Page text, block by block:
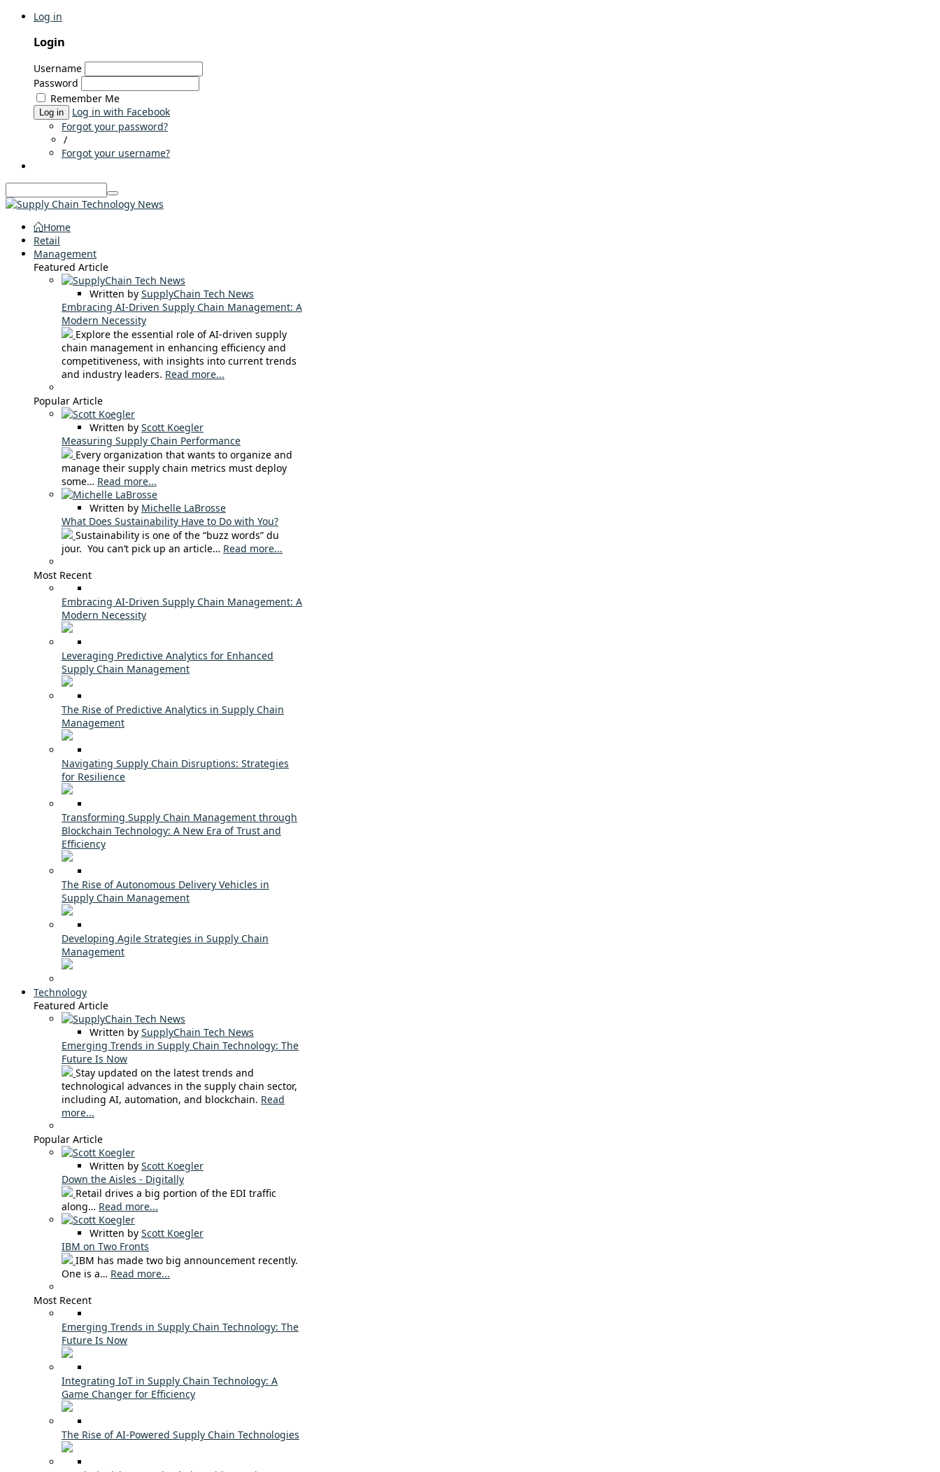
Log in
Login
Username
Password
Remember Me
Log in
Log in with Facebook
Forgot your password?
/
Forgot your username?
Home
Retail
Management
Featured Article
Written by SupplyChain Tech News
Embracing AI-Driven Supply Chain Management: A
Modern Necessity
Explore the essential role of AI-driven supply
chain management in enhancing efficiency and
competitiveness, with insights into current trends
and industry leaders. Read more...
Popular Article
Written by Scott Koegler
Measuring Supply Chain Performance
Every organization that wants to organize and
manage their supply chain metrics must deploy
some… Read more...
Written by Michelle LaBrosse
What Does Sustainability Have to Do with You?
Sustainability is one of the “buzz words” du
jour. You can’t pick up an article… Read more...
Most Recent
Embracing AI-Driven Supply Chain Management: A
Modern Necessity
Leveraging Predictive Analytics for Enhanced
Supply Chain Management
The Rise of Predictive Analytics in Supply Chain
Management
Navigating Supply Chain Disruptions: Strategies
for Resilience
Transforming Supply Chain Management through
Blockchain Technology: A New Era of Trust and
Efficiency
The Rise of Autonomous Delivery Vehicles in
Supply Chain Management
Developing Agile Strategies in Supply Chain
Management
Technology
Featured Article
Written by SupplyChain Tech News
Emerging Trends in Supply Chain Technology: The
Future Is Now
Stay updated on the latest trends and
technological advances in the supply chain sector,
including AI, automation, and blockchain. Read
more...
Popular Article
Written by Scott Koegler
Down the Aisles - Digitally
Retail drives a big portion of the EDI traffic
along… Read more...
Written by Scott Koegler
IBM on Two Fronts
IBM has made two big announcement recently.
One is a… Read more...
Most Recent
Emerging Trends in Supply Chain Technology: The
Future Is Now
Integrating IoT in Supply Chain Technology: A
Game Changer for Efficiency
The Rise of AI-Powered Supply Chain Technologies